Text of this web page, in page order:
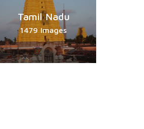
Tamil Nadu
1479 Images